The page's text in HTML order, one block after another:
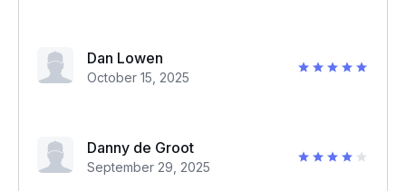
Dan Lowen
October 15, 2025
Danny de Groot
September 29, 2025